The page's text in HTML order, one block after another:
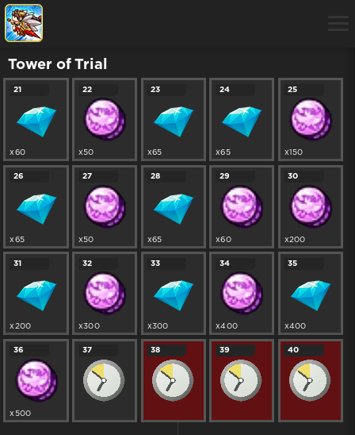
Tower of Trial
21
x60
22
x50
23
x65
24
x65
25
x150
26
x65
27
x50
28
x65
29
x60
30
x200
31
x200
32
x300
33
x300
34
x400
35
x400
36
x500
37 38 39 40